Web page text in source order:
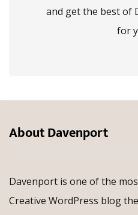
and get the best of
for
About Davenport
Davenport is one of the
Creative WordPress blog